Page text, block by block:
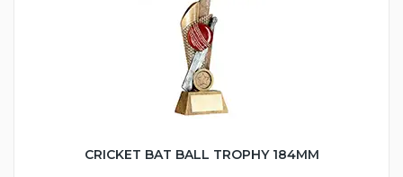
CRICKET BAT BALL TROPHY 184MM